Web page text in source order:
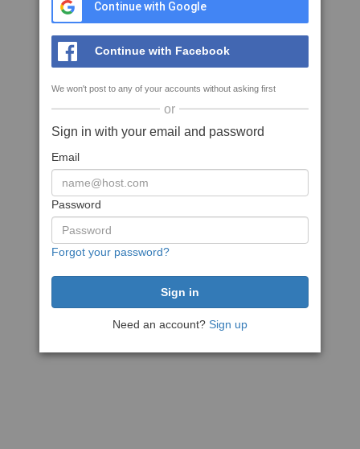
Continue with Google
Continue with Facebook
We won't post to any of your accounts without asking first
or
Sign in with your email and password
Email
Password
Forgot your password?
Need an account? Sign up